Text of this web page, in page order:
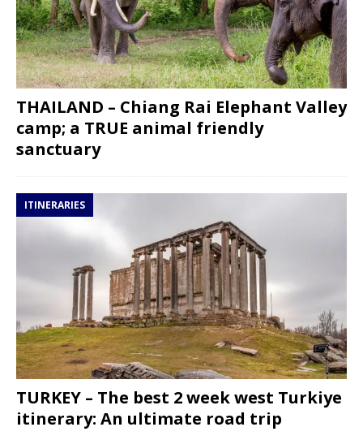
THAILAND – Chiang Rai Elephant Valley
camp; a TRUE animal friendly
sanctuary
ITINERARIES
TURKEY – The best 2 week west Turkiye
itinerary: An ultimate road trip